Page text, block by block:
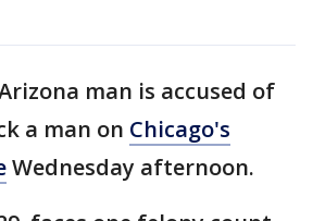
man is accused of
a man on Chicago's
Wednesday afternoon.